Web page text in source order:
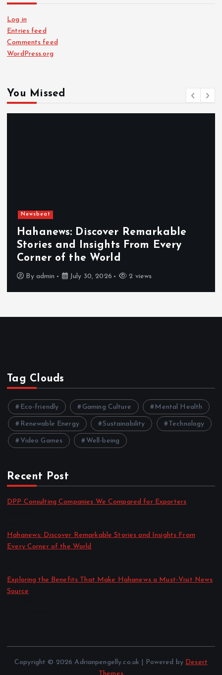
Log in
Entries feed
Comments feed
WordPress.org
You Missed
Newsbeat
Exploring the Benefits That Make
Hahanews a Must-Visit News Source
By admin July 30, 2026 3 views
Tag Clouds
Eco-friendly Gaming Culture Mental Health
Renewable Energy Sustainability Technology
Video Games Well-being
Recent Post
DPP Consulting Companies We Compared for Exporters
Hahanews: Discover Remarkable Stories and Insights From
Every Corner of the World
Exploring the Benefits That Make Hahanews a Must-Visit News
Source
Copyright © 2026 Adrianpengelly.co.uk | Powered by Desert